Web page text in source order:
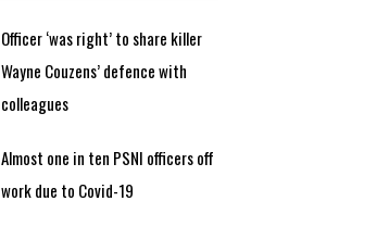
Officer ‘was right’ to share killer
Wayne Couzens’ defence with
colleagues
Almost one in ten PSNI officers off
work due to Covid-19